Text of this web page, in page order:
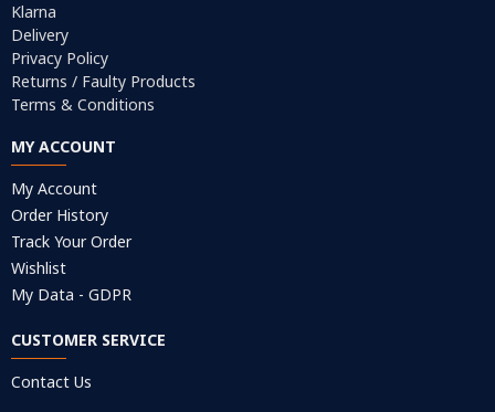
Klarna
Delivery
Privacy Policy
Returns / Faulty Products
Terms & Conditions
MY ACCOUNT
My Account
Order History
Track Your Order
Wishlist
My Data - GDPR
CUSTOMER SERVICE
Contact Us